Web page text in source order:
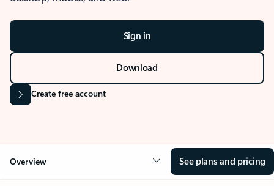
Sign in
Download
Create free account
Overview See plans and pricing